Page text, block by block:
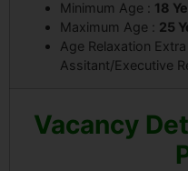
Minimum Age : 18
Maximum Age : 25
Age Relaxation
Assitant/Executive
Vacancy